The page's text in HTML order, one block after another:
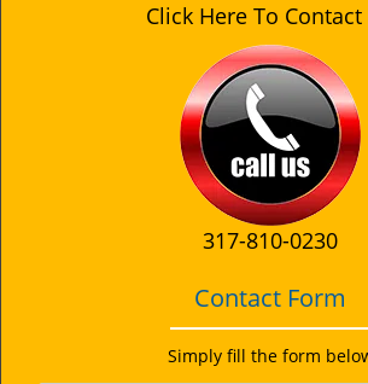
Click Here To Contact
317-810-0230
Contact Form
Simply fill the form